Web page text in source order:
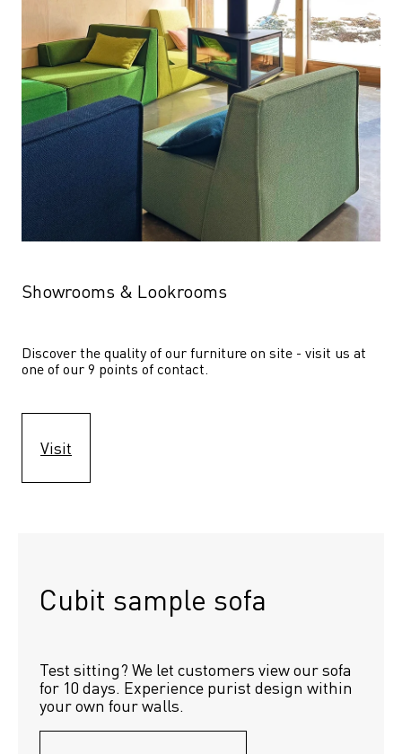
Showrooms & Lookrooms
Discover the quality of our furniture on site - visit us at
one of our 9 points of contact.
Visit
Cubit sample sofa
Test sitting? We let customers view our sofa
for 10 days. Experience purist design within
your own four walls.